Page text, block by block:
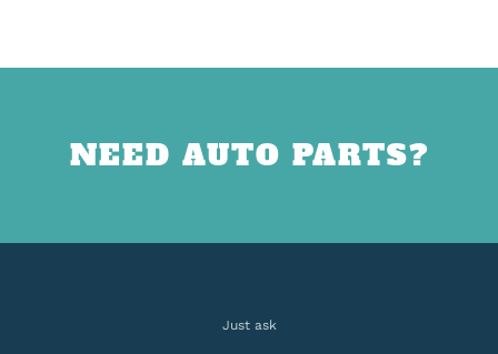
NEED AUTO PARTS?
Just ask